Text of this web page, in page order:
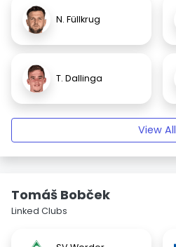
N. Füllkrug
T. Dallinga
View All
Tomáš Bobček
Linked Clubs